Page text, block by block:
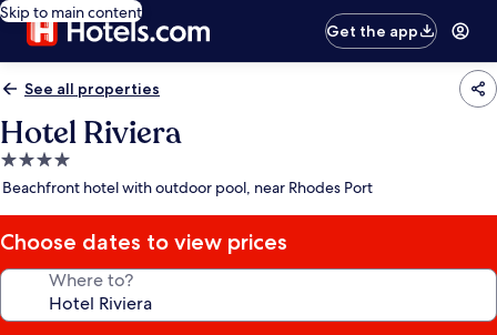
Skip to main content
Get the app
See all properties
Hotel Riviera
4.0
star
Beachfront hotel with outdoor pool, near Rhodes Port
Choose dates to view prices
Where to?